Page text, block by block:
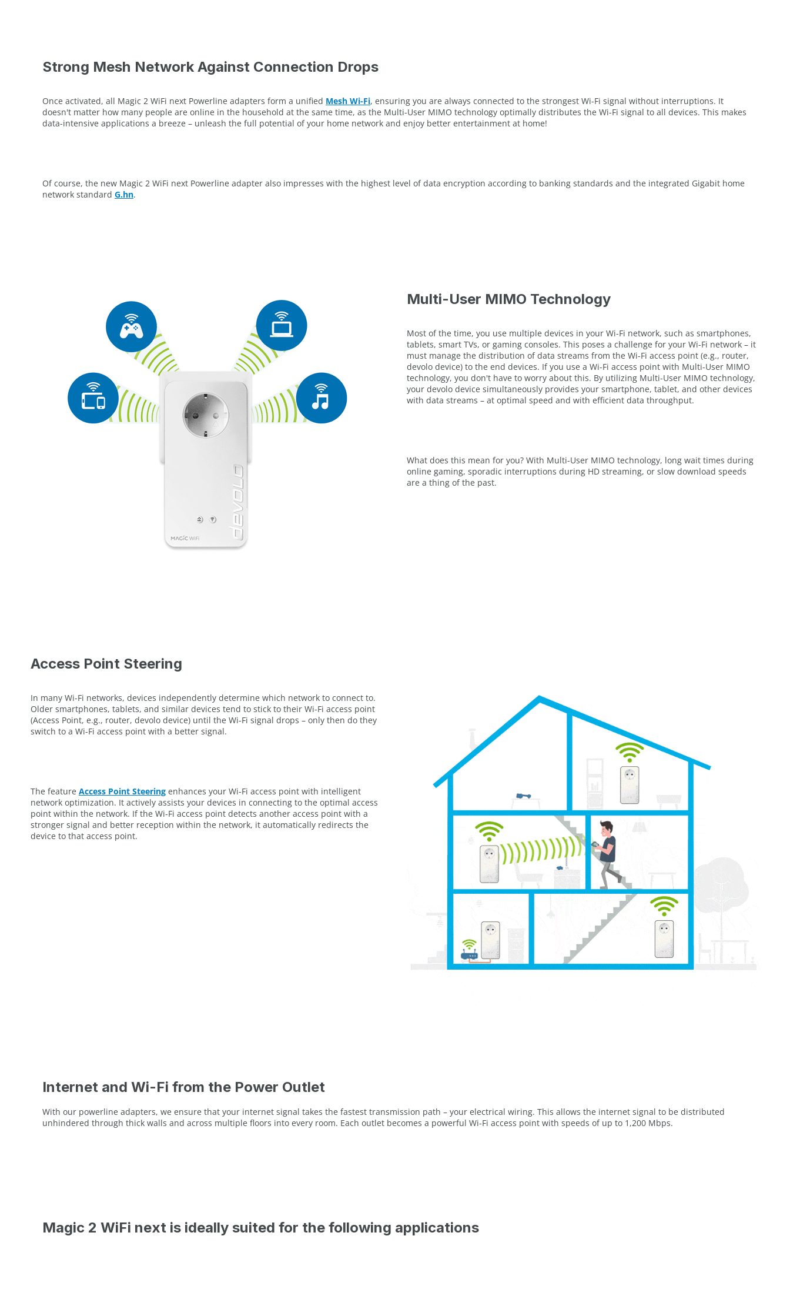
Strong Mesh Network Against Connection Drops
Once activated, all Magic 2 WiFi next Powerline adapters form a unified Mesh Wi-Fi, ensuring you are always connected to the strongest Wi-Fi signal without interruptions. It
doesn't matter how many people are online in the household at the same time, as the Multi-User MIMO technology optimally distributes the Wi-Fi signal to all devices. This makes
data-intensive applications a breeze – unleash the full potential of your home network and enjoy better entertainment at home!
Of course, the new Magic 2 WiFi next Powerline adapter also impresses with the highest level of data encryption according to banking standards and the integrated Gigabit home
network standard G.hn.
Multi-User MIMO Technology
Most of the time, you use multiple devices in your Wi-Fi network, such as smartphones,
tablets, smart TVs, or gaming consoles. This poses a challenge for your Wi-Fi network – it
must manage the distribution of data streams from the Wi-Fi access point (e.g., router,
devolo device) to the end devices. If you use a Wi-Fi access point with Multi-User MIMO
technology, you don't have to worry about this. By utilizing Multi-User MIMO technology,
your devolo device simultaneously provides your smartphone, tablet, and other devices
with data streams – at optimal speed and with efficient data throughput.
What does this mean for you? With Multi-User MIMO technology, long wait times during
online gaming, sporadic interruptions during HD streaming, or slow download speeds
are a thing of the past.
Access Point Steering
In many Wi-Fi networks, devices independently determine which network to connect to.
Older smartphones, tablets, and similar devices tend to stick to their Wi-Fi access point
(Access Point, e.g., router, devolo device) until the Wi-Fi signal drops – only then do they
switch to a Wi-Fi access point with a better signal.
The feature Access Point Steering enhances your Wi-Fi access point with intelligent
network optimization. It actively assists your devices in connecting to the optimal access
point within the network. If the Wi-Fi access point detects another access point with a
stronger signal and better reception within the network, it automatically redirects the
device to that access point.
Internet and Wi-Fi from the Power Outlet
With our powerline adapters, we ensure that your internet signal takes the fastest transmission path – your electrical wiring. This allows the internet signal to be distributed
unhindered through thick walls and across multiple floors into every room. Each outlet becomes a powerful Wi-Fi access point with speeds of up to 1,200 Mbps.
Magic 2 WiFi next is ideally suited for the following applications